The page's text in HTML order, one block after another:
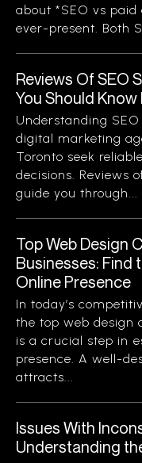
about *SEO vs
ever-present. Both
Reviews Of SEO
You Should
Understanding
digital marketing
Toronto seek
decisions. Reviews
guide you through...
Top Web Design
Businesses: Find
Online Presence
In today’s
the top web design
is a crucial step in
presence. A well-
attracts...
Issues With
Understanding